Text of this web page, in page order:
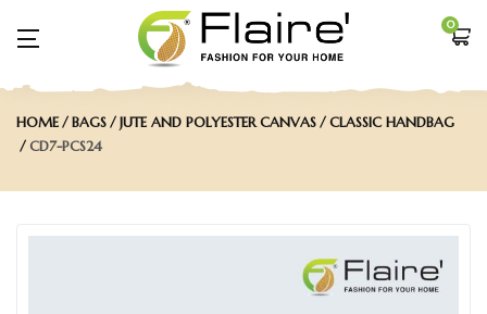
0
HOME BAGS JUTE AND POLYESTER CANVAS
CLASSIC HANDBAG
CD7-PCS24